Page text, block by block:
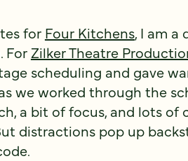
for Four Kitchens, I am a
For Zilker Theatre
scheduling and gave
we worked through the
a bit of focus, and lots of
distractions pop up